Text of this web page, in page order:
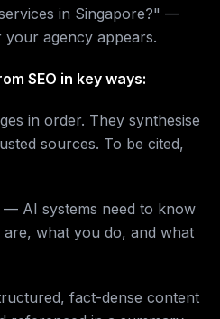
in Singapore?" —
your agency appears.
SEO in key ways:
in order. They synthesise
sources. To be cited,
— AI systems need to know
what you do, and what
fact-dense content